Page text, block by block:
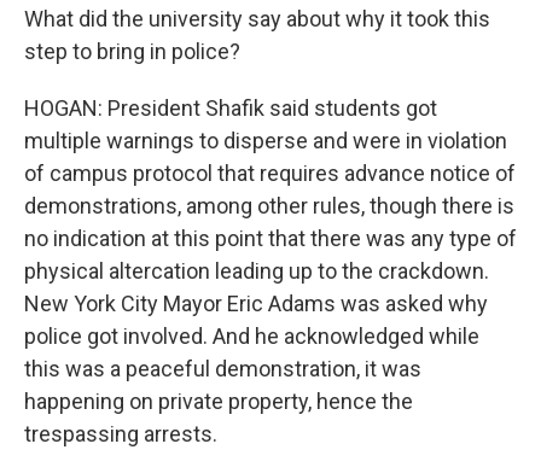
What did the university say about why it took this
step to bring in police?
HOGAN: President Shafik said students got
multiple warnings to disperse and were in violation
of campus protocol that requires advance notice of
demonstrations, among other rules, though there is
no indication at this point that there was any type of
physical altercation leading up to the crackdown.
New York City Mayor Eric Adams was asked why
police got involved. And he acknowledged while
this was a peaceful demonstration, it was
happening on private property, hence the
trespassing arrests.